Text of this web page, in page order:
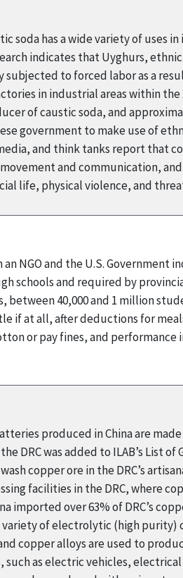
soda has a wide variety of uses
indicates that Uyghurs,
to forced labor as a
in industrial areas within the
of caustic soda, and
government to make use of
and think tanks report that
and communication,
life, physical violence, and
NGO and the U.S. Government
schools and required by
40,000 and 1 million
if at all, after deductions for
or pay fines, and performance
produced in China are
DRC was added to ILAB’s List of
copper ore in the DRC’s
facilities in the DRC, where
imported over 63% of DRC’s
of electrolytic (high
copper alloys are used to
such as electric vehicles,